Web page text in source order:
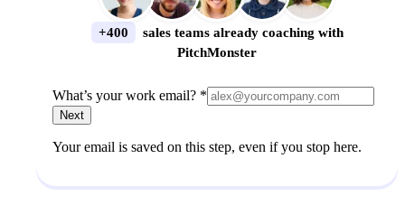
+400
sales teams already coaching with
PitchMonster
What’s your work email? *
Next
Your email is saved on this step, even if you stop here.